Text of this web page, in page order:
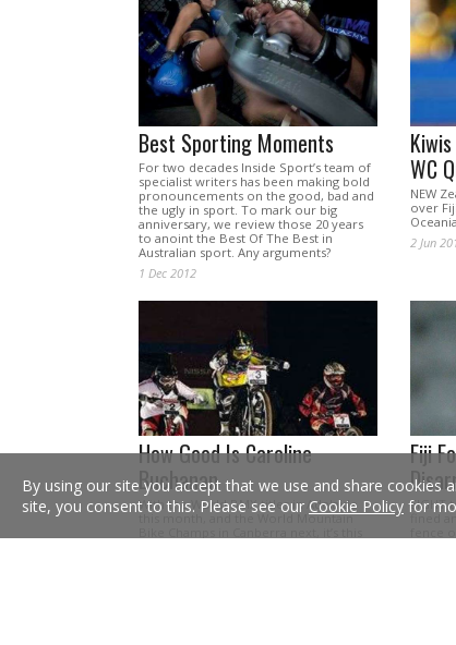
Best Sporting Moments
For two decades Inside Sport’s team of
specialist writers has been making bold
pronouncements on the good, bad and
the ugly in sport. To mark our big
anniversary, we review those 20 years
to anoint the Best Of The Best in
Australian sport. Any arguments?
1 Dec 2012
WC
NEW
over
2 Jun
How Good Is Caroline
Buchanan
With the World BMX titles in Adelaide
this month, and the World Mountain
Fiji
EIGHT
fined
By using our site you accept that we use and share
site, you consent to this. Please see our Cookie Policy for